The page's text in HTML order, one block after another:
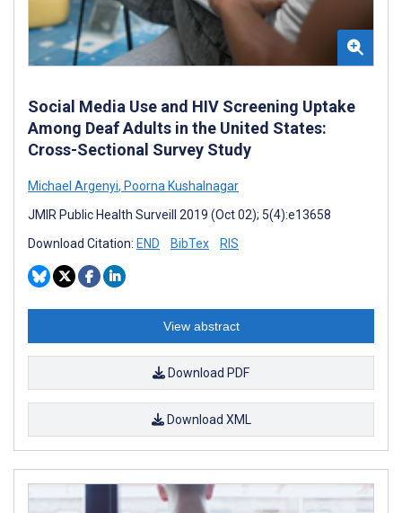
Social Media Use and HIV Screening Uptake
Among Deaf Adults in the United States:
Cross-Sectional Survey Study
Michael Argenyi, Poorna Kushalnagar
JMIR Public Health Surveill 2019 (Oct 02); 5(4):e13658
Download Citation: END BibTex RIS
View abstract
Download PDF
Download XML